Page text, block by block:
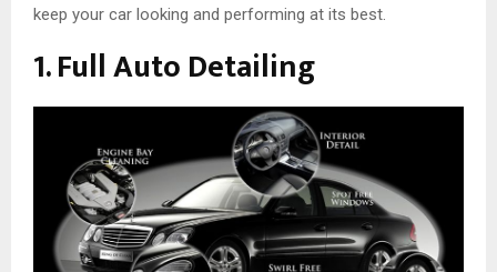
keep your car looking and performing at its best.
1. Full Auto Detailing